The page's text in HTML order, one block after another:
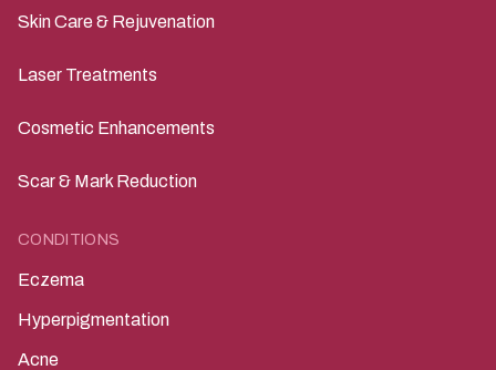
Skin Care & Rejuvenation
Laser Treatments
Cosmetic Enhancements
Scar & Mark Reduction
CONDITIONS
Eczema
Hyperpigmentation
Acne